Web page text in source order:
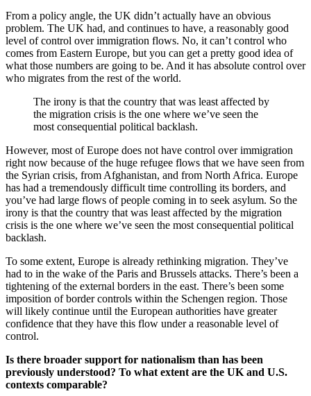
From a policy angle, the UK didn’t actually have an obvious
problem. The UK had, and continues to have, a reasonably good
level of control over immigration flows. No, it can’t control who
comes from Eastern Europe, but you can get a pretty good idea of
what those numbers are going to be. And it has absolute control over
who migrates from the rest of the world.
The irony is that the country that was least affected by
the migration crisis is the one where we’ve seen the
most consequential political backlash.
However, most of Europe does not have control over immigration
right now because of the huge refugee flows that we have seen from
the Syrian crisis, from Afghanistan, and from North Africa. Europe
has had a tremendously difficult time controlling its borders, and
you’ve had large flows of people coming in to seek asylum. So the
irony is that the country that was least affected by the migration
crisis is the one where we’ve seen the most consequential political
backlash.
To some extent, Europe is already rethinking migration. They’ve
had to in the wake of the Paris and Brussels attacks. There’s been a
tightening of the external borders in the east. There’s been some
imposition of border controls within the Schengen region. Those
will likely continue until the European authorities have greater
confidence that they have this flow under a reasonable level of
control.
Is there broader support for nationalism than has been
previously understood? To what extent are the UK and U.S.
contexts comparable?